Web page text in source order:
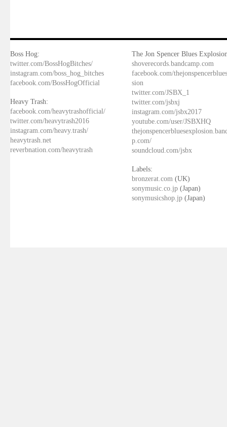
Boss Hog:
twitter.com/BossHogBitches/
instagram.com/boss_hog_bitches
facebook.com/BossHogOfficial
Heavy Trash:
facebook.com/heavytrashofficial/
twitter.com/heavytrash2016
instagram.com/heavy.trash/
heavytrash.net
reverbnation.com/heavytrash
The Jon Spencer Blues
shoverecords.bandcamp.com
facebook.com/
sion
twitter.com/JSBX_1
twitter.com/jsbxj
instagram.com/jsbx2017
youtube.com/user/JSBXHQ
p.com/
soundcloud.com/jsbx
Labels:
bronzerat.com (UK)
sonymusic.co.jp (Japan)
sonymusicshop.jp (Japan)